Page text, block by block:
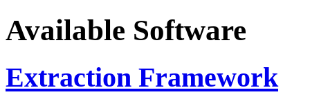
Available Software
Extraction Framework